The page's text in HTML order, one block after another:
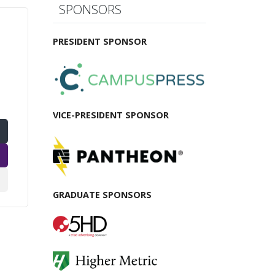
SPONSORS
PRESIDENT SPONSOR
VICE-PRESIDENT SPONSOR
GRADUATE SPONSORS